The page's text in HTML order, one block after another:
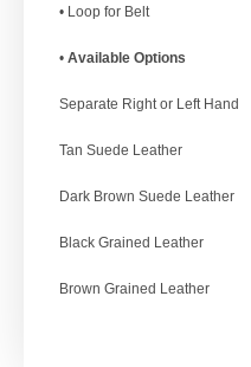
• Loop for Belt
• Available Options
Separate Right or Left Hand
Tan Suede Leather
Dark Brown Suede Leather
Black Grained Leather
Brown Grained Leather